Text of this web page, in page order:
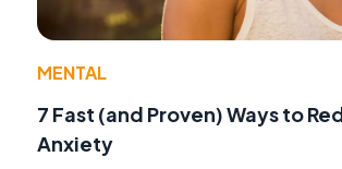
MENTAL
7 Fast (and Proven) Ways to
Anxiety